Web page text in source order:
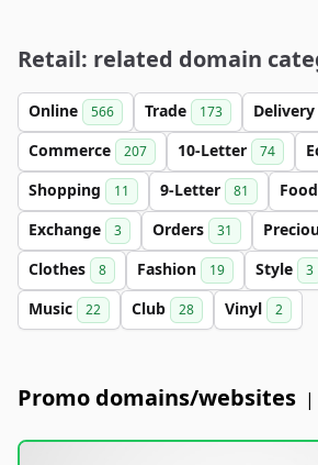
Retail: related domain
Online 566 Trade 173 Delivery
Commerce 207 10-Letter 74
Shopping 11 9-Letter 81 Food
Exchange 3 Orders 31
Clothes 8 Fashion 19 Style 3
Music 22 Club 28 Vinyl 2
Promo domains/websites |